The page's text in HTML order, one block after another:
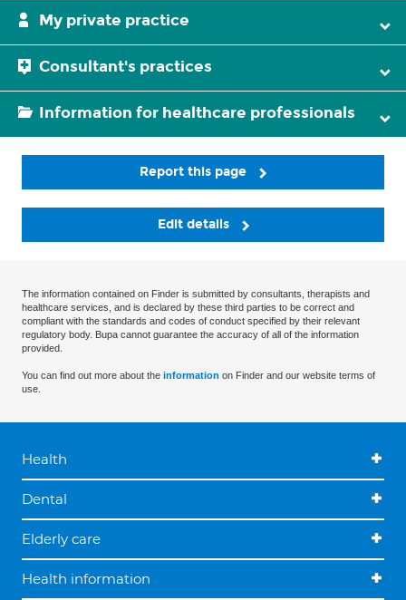
My private practice
Consultant's practices
Information for healthcare professionals
Report this page
Edit details
The information contained on Finder is submitted by consultants, therapists and
healthcare services, and is declared by these third parties to be correct and
compliant with the standards and codes of conduct specified by their relevant
regulatory body. Bupa cannot guarantee the accuracy of all of the information
provided.
You can find out more about the information on Finder and our website terms of
use.
Health
Dental
Elderly care
Health information